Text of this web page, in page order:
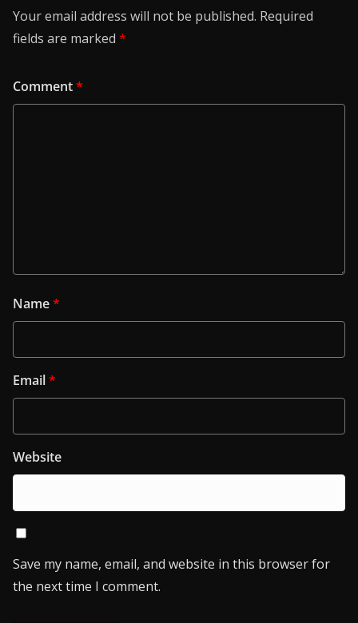
Your email address will not be published. Required
fields are marked *
Comment*
Name*
Email*
Website
Save my name, email, and website in this browser for
the next time I comment.